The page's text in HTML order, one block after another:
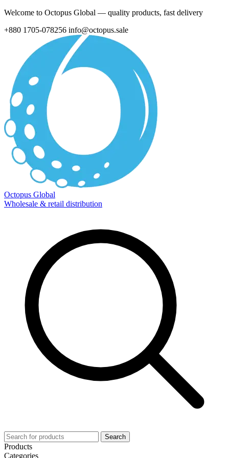
Welcome to Octopus Global — quality products, fast delivery
+880 1705-078256 info@octopus.sale
Octopus Global
Wholesale & retail distribution
Search
Products
Categories